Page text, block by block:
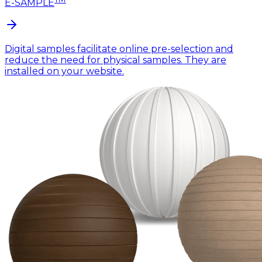
E-SAMPLE
Digital samples facilitate online pre-selection and
reduce the need for physical samples. They are
installed on your website.